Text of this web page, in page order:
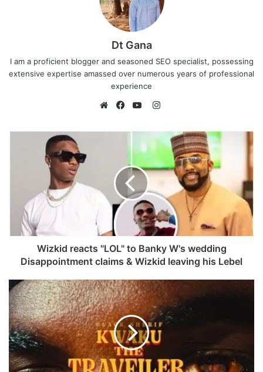
Dt Gana
I am a proficient blogger and seasoned SEO specialist, possessing
extensive expertise amassed over numerous years of professional
experience
e
e
a
e
o
o
u
T
u
b
e
I
s
t
a
g
a
m
Wizkid reacts "LOL" to Banky W's wedding
Disappointment claims & Wizkid leaving his Lebel